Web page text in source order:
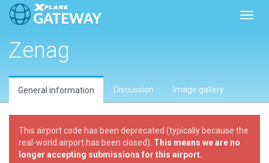
Zenag
General information Discussion Image gallery
This airport code has been deprecated (typically because the
real-world airport has been closed). This means we are no
longer accepting submissions for this airport.